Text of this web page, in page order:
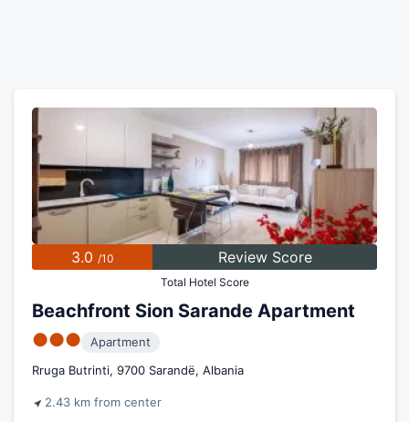
3.0 /10 Review Score
Total Hotel Score
Beachfront Sion Sarande Apartment
●●●
Apartment
Rruga Butrinti, 9700 Sarandë, Albania
2.43 km from center